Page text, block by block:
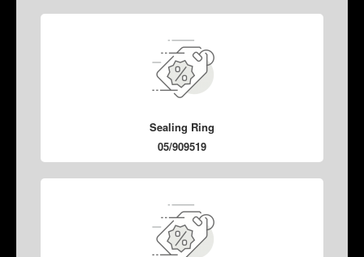
Sealing Ring
05/909519